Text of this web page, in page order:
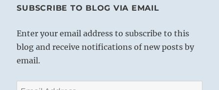
SUBSCRIBE TO BLOG VIA EMAIL
Enter your email address to subscribe to this
blog and receive notifications of new posts by
email.
Email